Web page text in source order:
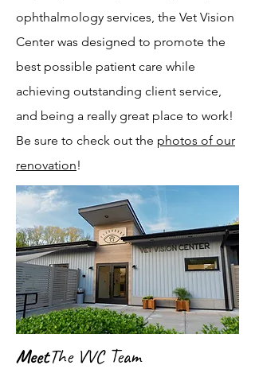
ophthalmology services, the Vet Vision
Center was designed to promote the
best possible patient care while
achieving outstanding client service,
and being a really great place to work!
Be sure to check out the photos of our
renovation!
MeetThe VVC Team